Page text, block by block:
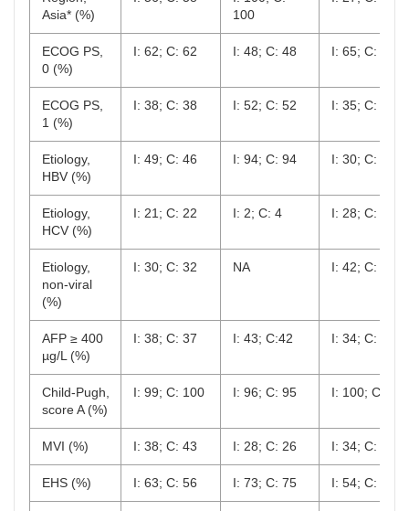
Asia* (%)
100
ECOG PS,
0 (%)
I: 62; C: 62 I: 48; C: 48 I: 65; C: 61
ECOG PS,
1 (%)
I: 38; C: 38 I: 52; C: 52 I: 35; C: 28
Etiology,
HBV (%)
I: 49; C: 46 I: 94; C: 94 I: 30; C: 29
Etiology,
HCV (%)
I: 21; C: 22 I: 2; C: 4 I: 28; C: 28
Etiology,
non-viral
(%)
I: 30; C: 32 NA I: 42; C: 43
AFP ≥ 400
µg/L (%)
I: 38; C: 37 I: 43; C:42 I: 34; C: 30
Child-Pugh,
score A (%)
I: 99; C: 100 I: 96; C: 95 I: 100; C: 100
MVI (%) I: 38; C: 43 I: 28; C: 26 I: 34; C: 31
EHS (%) I: 63; C: 56 I: 73; C: 75 I: 54; C: 57